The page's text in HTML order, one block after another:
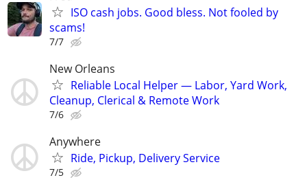
ISO cash jobs. Good bless. Not fooled by
scams!
7/7
New Orleans
Reliable Local Helper — Labor, Yard Work,
Cleanup, Clerical & Remote Work
7/6
Anywhere
Ride, Pickup, Delivery Service
7/5